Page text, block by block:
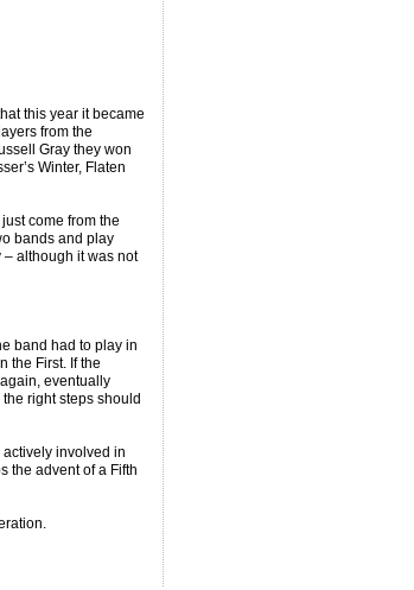
this year it became
from the
Gray they won
Winter, Flaten
come from the
bands and play
although it was not
band had to play in
the First. If the
eventually
right steps should
involved in
the advent of a Fifth